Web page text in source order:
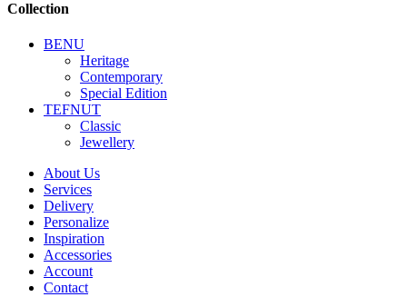
Collection
BENU
Heritage
Contemporary
Special Edition
TEFNUT
Classic
Jewellery
About Us
Services
Delivery
Personalize
Inspiration
Accessories
Account
Contact